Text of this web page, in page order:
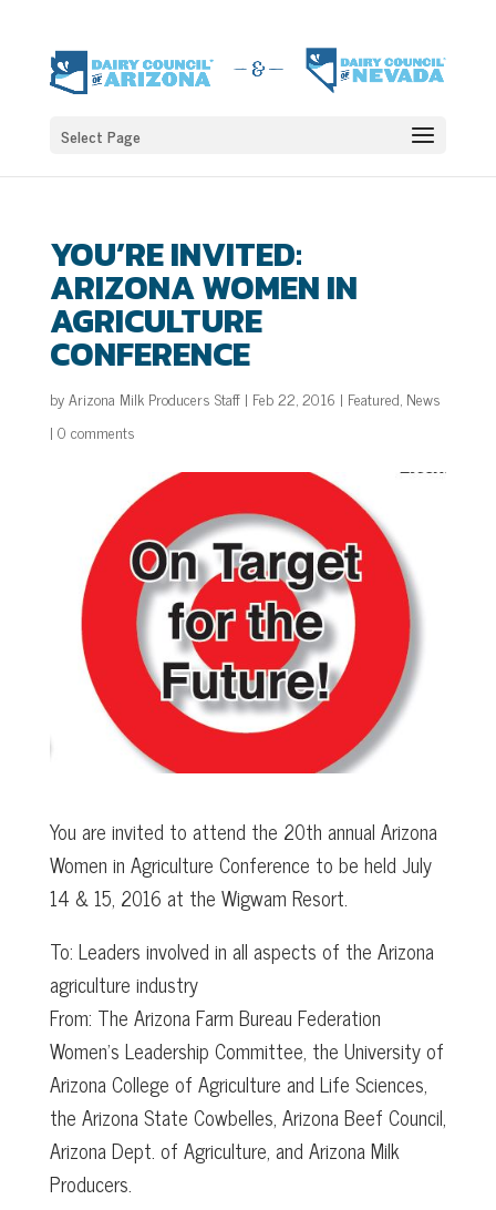
Select Page
YOU’RE INVITED:
ARIZONA WOMEN IN
AGRICULTURE
CONFERENCE
byArizona Milk Producers Staff| Feb 22, 2016 | Featured, News
| 0 comments
You are invited to attend the 20th annual Arizona
Women in Agriculture Conference to be held July
14 & 15, 2016 at the Wigwam Resort.
To: Leaders involved in all aspects of the Arizona
agriculture industry
From: The Arizona Farm Bureau Federation
Women’s Leadership Committee, the University of
Arizona College of Agriculture and Life Sciences,
the Arizona State Cowbelles, Arizona Beef Council,
Arizona Dept. of Agriculture, and Arizona Milk
Producers.